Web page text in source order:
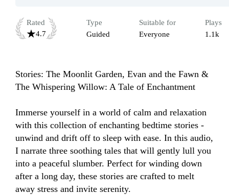
Rated
4.7
Type
Guided
Suitable for
Everyone
Plays
1.1k
Stories: The Moonlit Garden, Evan and the Fawn &
The Whispering Willow: A Tale of Enchantment
Immerse yourself in a world of calm and relaxation
with this collection of enchanting bedtime stories -
unwind and drift off to sleep with ease. In this audio,
I narrate three soothing tales that will gently lull you
into a peaceful slumber. Perfect for winding down
after a long day, these stories are crafted to melt
away stress and invite serenity.